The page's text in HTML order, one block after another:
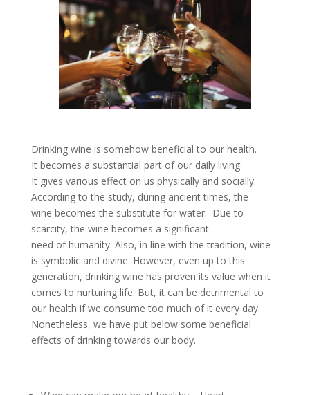
Drinking wine is somehow beneficial to our health.
It becomes a substantial part of our daily living.
It gives various effect on us physically and socially.
According to the study, during ancient times, the
wine becomes the substitute for water. Due to
scarcity, the wine becomes a significant
need of humanity. Also, in line with the tradition, wine
is symbolic and divine. However, even up to this
generation, drinking wine has proven its value when it
comes to nurturing life. But, it can be detrimental to
our health if we consume too much of it every day.
Nonetheless, we have put below some beneficial
effects of drinking towards our body.